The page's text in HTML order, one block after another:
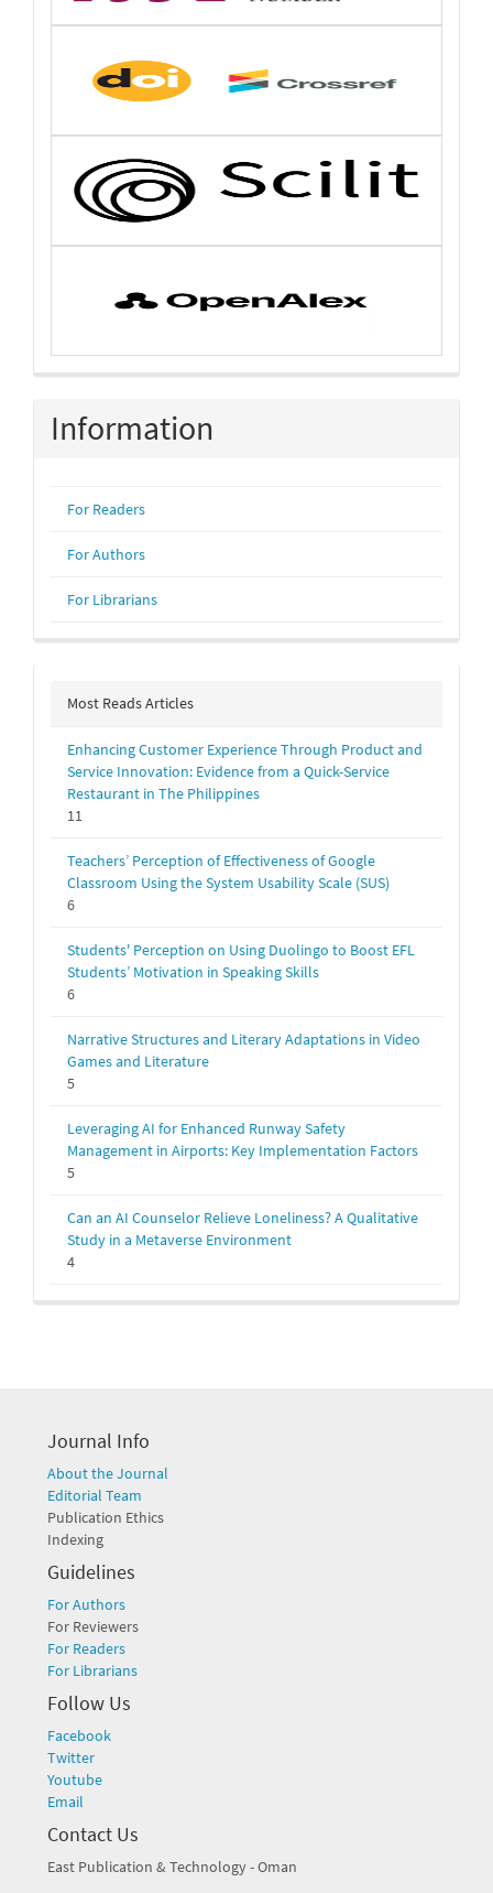
Information
For Readers
For Authors
For Librarians
Most Reads Articles
Enhancing Customer Experience Through Product and
Service Innovation: Evidence from a Quick-Service
Restaurant in The Philippines
11
Teachers’ Perception of Effectiveness of Google
Classroom Using the System Usability Scale (SUS)
6
Students' Perception on Using Duolingo to Boost EFL
Students’ Motivation in Speaking Skills
6
Narrative Structures and Literary Adaptations in Video
Games and Literature
5
Leveraging AI for Enhanced Runway Safety
Management in Airports: Key Implementation Factors
5
Can an AI Counselor Relieve Loneliness? A Qualitative
Study in a Metaverse Environment
4
Journal Info
About the Journal
Editorial Team
Publication Ethics
Indexing
Guidelines
For Authors
For Reviewers
For Readers
For Librarians
Follow Us
Facebook
Twitter
Youtube
Email
Contact Us
East Publication & Technology - Oman